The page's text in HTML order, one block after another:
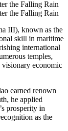
III), known as the
skill in maritime
international
temples,
visionary economic
earned renown
he applied
prosperity in
as the